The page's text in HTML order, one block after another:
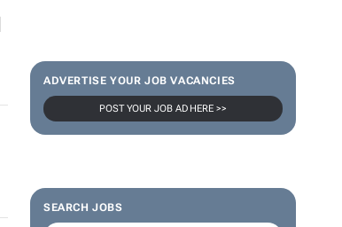
ADVERTISE YOUR JOB VACANCIES
POST YOUR JOB AD HERE >>
SEARCH JOBS